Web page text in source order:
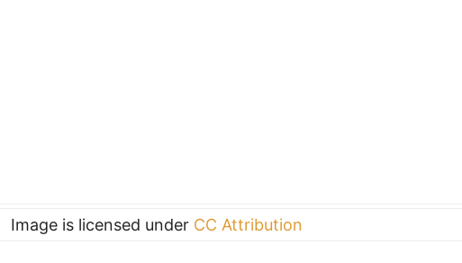
Image is licensed under CC Attribution